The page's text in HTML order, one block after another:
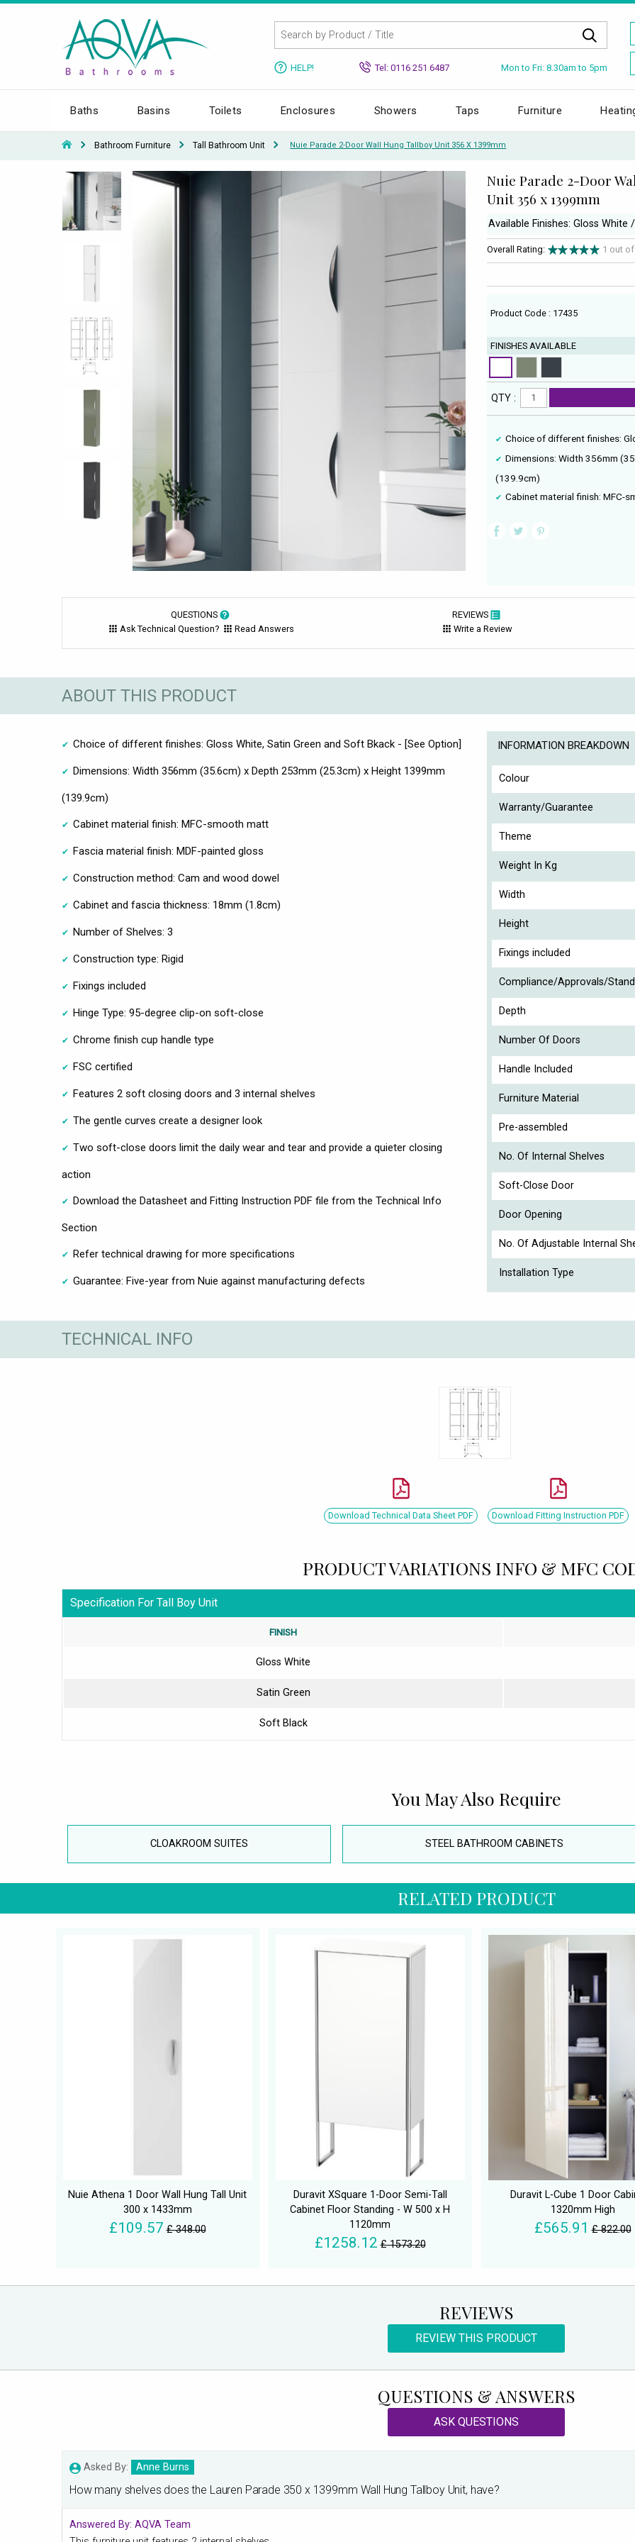
HELP! Tel: 0116 251 6487 Mon to Fri: 8.30am to 5pm
Baths Basins Toilets Enclosures Showers Taps Furniture
Bathroom Furniture Tall Bathroom Unit Nuie Parade 2-Door Wall Hung Tallboy Unit 356 X 1399mm
Nuie Parade 2-Door
Unit 356 x 1399mm
Available Finishes: Gloss
Overall Rating: 1 out of
Product Code : 17435
FINISHES AVAILABLE
QTY :
Choice of different finishes:
Dimensions: Width 356mm
(139.9cm)
Cabinet material finish: MFC-
QUESTIONS
Ask Technical Question?
Read Answers
REVIEWS
Write a Review
ABOUT THIS PRODUCT
Choice of different finishes: Gloss White, Satin Green and Soft Bkack - [See Option]
Dimensions: Width 356mm (35.6cm) x Depth 253mm (25.3cm) x Height 1399mm
(139.9cm)
Cabinet material finish: MFC-smooth matt
Fascia material finish: MDF-painted gloss
Construction method: Cam and wood dowel
Cabinet and fascia thickness: 18mm (1.8cm)
Number of Shelves: 3
Construction type: Rigid
Fixings included
Hinge Type: 95-degree clip-on soft-close
Chrome finish cup handle type
FSC certified
Features 2 soft closing doors and 3 internal shelves
The gentle curves create a designer look
Two soft-close doors limit the daily wear and tear and provide a quieter closing
action
Download the Datasheet and Fitting Instruction PDF file from the Technical Info
Section
Refer technical drawing for more specifications
Guarantee: Five-year from Nuie against manufacturing defects
INFORMATION BREAKDOWN
Colour
Warranty/Guarantee
Theme
Weight In Kg
Width
Height
Fixings included
Compliance/Approvals/
Depth
Number Of Doors
Handle Included
Furniture Material
Pre-assembled
No. Of Internal Shelves
Soft-Close Door
Door Opening
No. Of Adjustable Internal
Installation Type
TECHNICAL INFO
Download Technical Data Sheet PDF Download Fitting Instruction PDF
PRODUCT VARIATIONS INFO & MFC
Specification For Tall Boy Unit
FINISH
Gloss White
Satin Green
Soft Black
You May Also Require
CLOAKROOM SUITES STEEL BATHROOM CABINETS
RELATED PRODUCT
Nuie Athena 1 Door Wall Hung Tall Unit
300 x 1433mm
£109.57 £ 348.00
Duravit XSquare 1-Door Semi-Tall
Cabinet Floor Standing - W 500 x H
1120mm
£1258.12 £ 1573.20
Duravit L-Cube 1 Door
1320mm High
£565.91 £ 822.00
REVIEWS
REVIEW THIS PRODUCT
QUESTIONS & ANSWERS
ASK QUESTIONS
Asked By: Anne Burns
How many shelves does the Lauren Parade 350 x 1399mm Wall Hung Tallboy Unit, have?
Answered By: AQVA Team